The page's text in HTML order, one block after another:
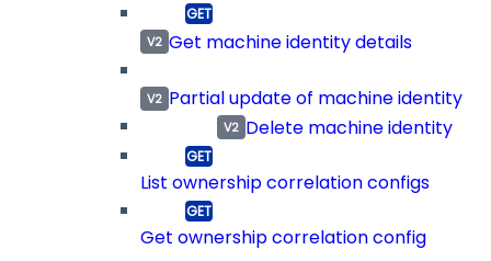
Get machine identity details
Partial update of machine identity
Delete machine identity
List ownership correlation configs
Get ownership correlation config